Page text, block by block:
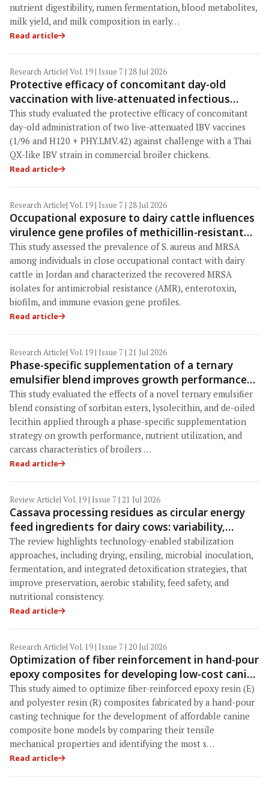
nutrient digestibility, rumen fermentation, blood metabolites,
milk yield, and milk composition in early…
Read article
Research Article| Vol. 19 | Issue 7 | 28 Jul 2026
Protective efficacy of concomitant day-old
vaccination with live-attenuated infectious
bronchitis virus (IBV) vaccines (1/96 and H120 +
PHY.LMV.42) against a Thai QX-like IBV challenge
in commercial broilers
This study evaluated the protective efficacy of concomitant
day-old administration of two live-attenuated IBV vaccines
(1/96 and H120 + PHY.LMV.42) against challenge with a Thai
QX-like IBV strain in commercial broiler chickens.
Read article
Research Article| Vol. 19 | Issue 7 | 28 Jul 2026
Occupational exposure to dairy cattle influences
virulence gene profiles of methicillin-resistant
Staphylococcus aureus in humans: Antimicrobial
resistance, enterotoxin, biofilm, and immune
evasion determinants in Jordan
This study assessed the prevalence of S. aureus and MRSA
among individuals in close occupational contact with dairy
cattle in Jordan and characterized the recovered MRSA
isolates for antimicrobial resistance (AMR), enterotoxin,
biofilm, and immune evasion gene profiles.
Read article
Research Article| Vol. 19 | Issue 7 | 21 Jul 2026
Phase-specific supplementation of a ternary
emulsifier blend improves growth performance
and nutrient utilization in broilers fed reduced-
energy diets
This study evaluated the effects of a novel ternary emulsifier
blend consisting of sorbitan esters, lysolecithin, and de-oiled
lecithin applied through a phase-specific supplementation
strategy on growth performance, nutrient utilization, and
carcass characteristics of broilers …
Read article
Review Article| Vol. 19 | Issue 7 | 21 Jul 2026
Cassava processing residues as circular energy
feed ingredients for dairy cows: variability,
safety constraints, and technology-enabled
stabilization strategies
The review highlights technology-enabled stabilization
approaches, including drying, ensiling, microbial inoculation,
fermentation, and integrated detoxification strategies, that
improve preservation, aerobic stability, feed safety, and
nutritional consistency.
Read article
Research Article| Vol. 19 | Issue 7 | 20 Jul 2026
Optimization of fiber reinforcement in hand-pour
epoxy composites for developing low-cost canine
composite bone models: Mechanical
characterization and material selection
This study aimed to optimize fiber-reinforced epoxy resin (E)
and polyester resin (R) composites fabricated by a hand-pour
casting technique for the development of affordable canine
composite bone models by comparing their tensile
mechanical properties and identifying the most s…
Read article